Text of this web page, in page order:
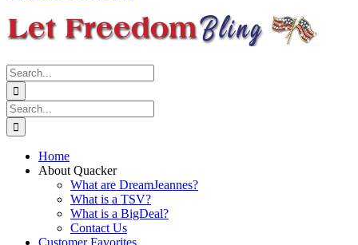
Search
for:
Search
for:
Home
About Quacker
What are DreamJeannes?
What is a TSV?
What is a BigDeal?
Contact Us